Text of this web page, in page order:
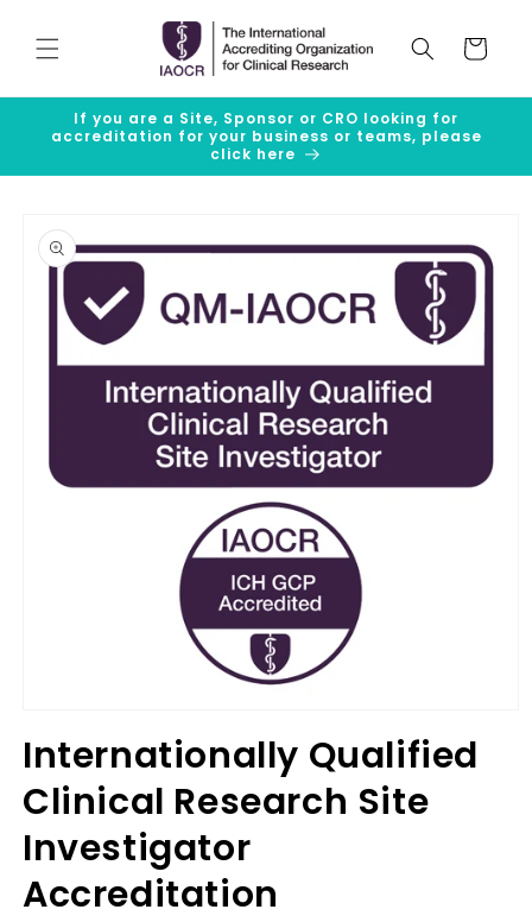
content
Cart
If you are a Site, Sponsor or CRO looking for
accreditation for your business or teams, please
click here
product
information
in
modal
Internationally Qualified
Clinical Research Site
Investigator
Accreditation